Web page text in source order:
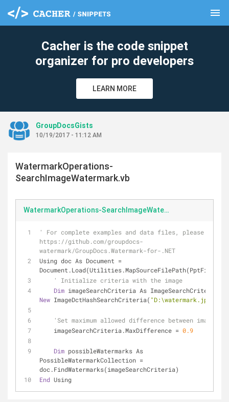
menu
Cacher is the code snippet
organizer for pro developers
LEARN MORE
GroupDocsGists
10/19/2017 - 11:12 AM
WatermarkOperations-
SearchImageWatermark.vb
WatermarkOperations-SearchImageWatermark.vb
' For complete examples and data files, please go to
https://github.com/groupdocs-
watermark/GroupDocs.Watermark-for-.NET
Using doc As Document =
' Initialize criteria with the image
Dim
New ImageDctHashSearchCriteria( "D:\watermark.jpg"
'Set maximum allowed difference between images
    imageSearchCriteria.MaxDifference =
0.9
Dim possibleWatermarks As
PossibleWatermarkCollection =
doc.FindWatermarks(imageSearchCriteria)
End Using
clear